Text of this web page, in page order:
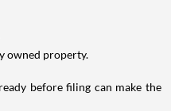
owned property.
before filing can make the